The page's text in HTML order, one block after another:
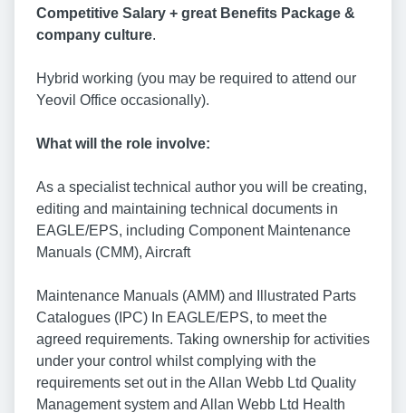
Competitive Salary + great Benefits Package &
company culture.
Hybrid working (you may be required to attend our
Yeovil Office occasionally).
What will the role involve:
As a specialist technical author you will be creating,
editing and maintaining technical documents in
EAGLE/EPS, including Component Maintenance
Manuals (CMM), Aircraft
Maintenance Manuals (AMM) and Illustrated Parts
Catalogues (IPC) In EAGLE/EPS, to meet the
agreed requirements. Taking ownership for activities
under your control whilst complying with the
requirements set out in the Allan Webb Ltd Quality
Management system and Allan Webb Ltd Health